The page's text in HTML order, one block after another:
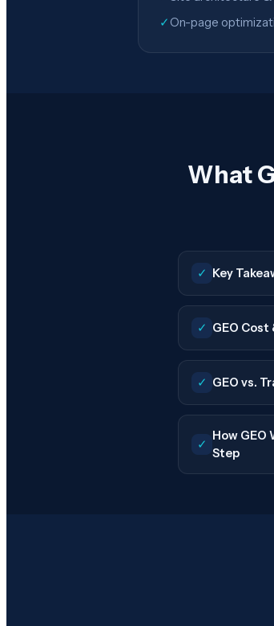
✓ On-page
What
✓ Key
✓ GEO Cost
✓ GEO vs.
✓
How
Step